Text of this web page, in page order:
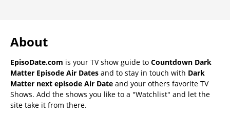
About
EpisoDate.com is your TV show guide to Countdown Dark
Matter Episode Air Dates and to stay in touch with Dark
Matter next episode Air Date and your others favorite TV
Shows. Add the shows you like to a "Watchlist" and let the
site take it from there.